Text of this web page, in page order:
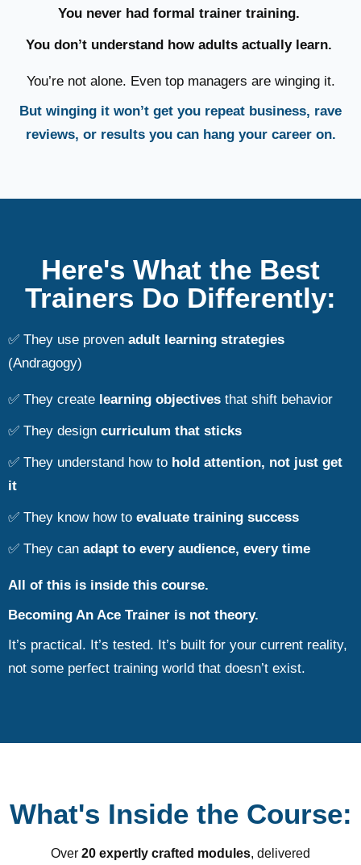
You never had formal trainer training.
You don’t understand how adults actually learn.
You’re not alone. Even top managers are winging it.
But winging it won’t get you repeat business, rave
reviews, or results you can hang your career on.
Here's What the Best
Trainers Do Differently:
✅ They use proven adult learning strategies
(Andragogy)
✅ They create learning objectives that shift behavior
✅ They design curriculum that sticks
✅ They understand how to hold attention, not just get
it
✅ They know how to evaluate training success
✅ They can adapt to every audience, every time
All of this is inside this course.
Becoming An Ace Trainer is not theory.
It’s practical. It’s tested. It’s built for your current reality,
not some perfect training world that doesn’t exist.
What's Inside the Course:
Over 20 expertly crafted modules, delivered